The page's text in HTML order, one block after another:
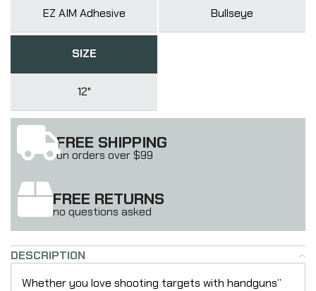
EZ AIM Adhesive Bullseye
SIZE
12"
FREE SHIPPING
on orders over $99
FREE RETURNS
no questions asked
DESCRIPTION
Whether you love shooting targets with handguns”